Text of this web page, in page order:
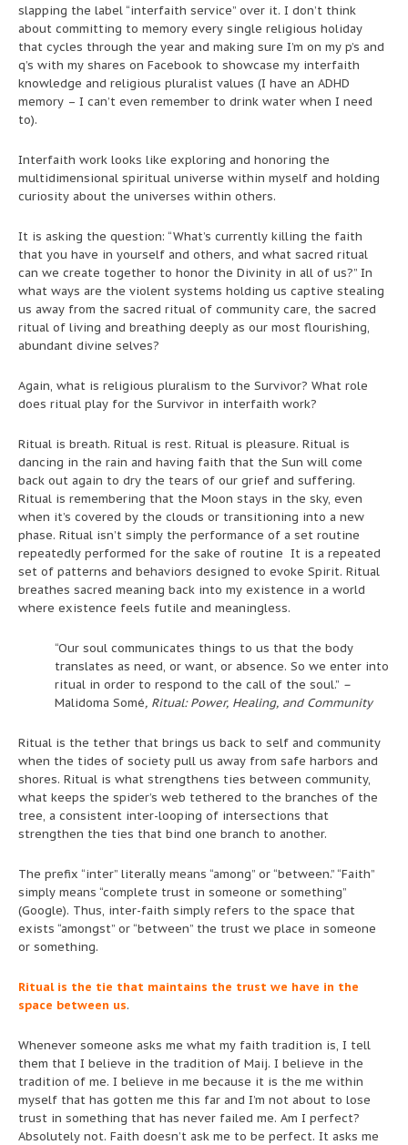
slapping the label “interfaith service” over it. I don’t think
about committing to memory every single religious holiday
that cycles through the year and making sure I’m on my p’s and
q’s with my shares on Facebook to showcase my interfaith
knowledge and religious pluralist values (I have an ADHD
memory – I can’t even remember to drink water when I need
to).
Interfaith work looks like exploring and honoring the
multidimensional spiritual universe within myself and holding
curiosity about the universes within others.
It is asking the question: “What’s currently killing the faith
that you have in yourself and others, and what sacred ritual
can we create together to honor the Divinity in all of us?” In
what ways are the violent systems holding us captive stealing
us away from the sacred ritual of community care, the sacred
ritual of living and breathing deeply as our most flourishing,
abundant divine selves?
Again, what is religious pluralism to the Survivor? What role
does ritual play for the Survivor in interfaith work?
Ritual is breath. Ritual is rest. Ritual is pleasure. Ritual is
dancing in the rain and having faith that the Sun will come
back out again to dry the tears of our grief and suffering.
Ritual is remembering that the Moon stays in the sky, even
when it’s covered by the clouds or transitioning into a new
phase. Ritual isn’t simply the performance of a set routine
repeatedly performed for the sake of routine It is a repeated
set of patterns and behaviors designed to evoke Spirit. Ritual
breathes sacred meaning back into my existence in a world
where existence feels futile and meaningless.
“Our soul communicates things to us that the body
translates as need, or want, or absence. So we enter into
ritual in order to respond to the call of the soul.” –
Malidoma Somé, Ritual: Power, Healing, and Community
Ritual is the tether that brings us back to self and community
when the tides of society pull us away from safe harbors and
shores. Ritual is what strengthens ties between community,
what keeps the spider’s web tethered to the branches of the
tree, a consistent inter-looping of intersections that
strengthen the ties that bind one branch to another.
The prefix “inter” literally means “among” or “between.” “Faith”
simply means “complete trust in someone or something”
(Google). Thus, inter-faith simply refers to the space that
exists “amongst” or “between” the trust we place in someone
or something.
Ritual is the tie that maintains the trust we have in the
space between us.
Whenever someone asks me what my faith tradition is, I tell
them that I believe in the tradition of Maij. I believe in the
tradition of me. I believe in me because it is the me within
myself that has gotten me this far and I’m not about to lose
trust in something that has never failed me. Am I perfect?
Absolutely not. Faith doesn’t ask me to be perfect. It asks me